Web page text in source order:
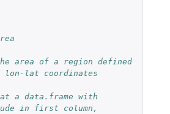
area of a region defined
lon-lat coordinates
a data.frame with
in first column,